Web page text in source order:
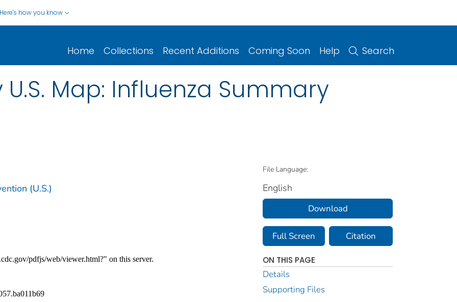
Here's how you know
Home Collections Recent Additions Coming Soon Help Search
U.S. Map: Influenza Summary
(U.S.)
File Language:
English
Download
Full Screen Citation
ON THIS PAGE
Details
Supporting Files